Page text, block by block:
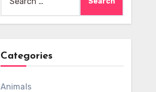
for:
Categories
Animals